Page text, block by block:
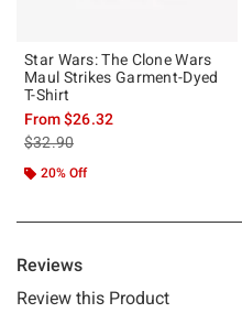
Star Wars: The Clone Wars
Maul Strikes Garment-Dyed
T-Shirt
From$26.32
is sales price, the original price is
$32.90
20% Off